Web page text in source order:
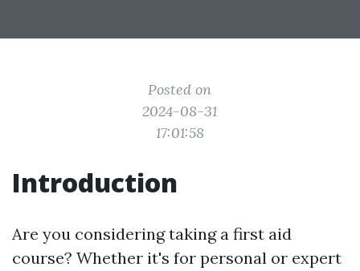
Posted on
2024-08-31
17:01:58
Introduction
Are you considering taking a first aid
course? Whether it's for personal or expert